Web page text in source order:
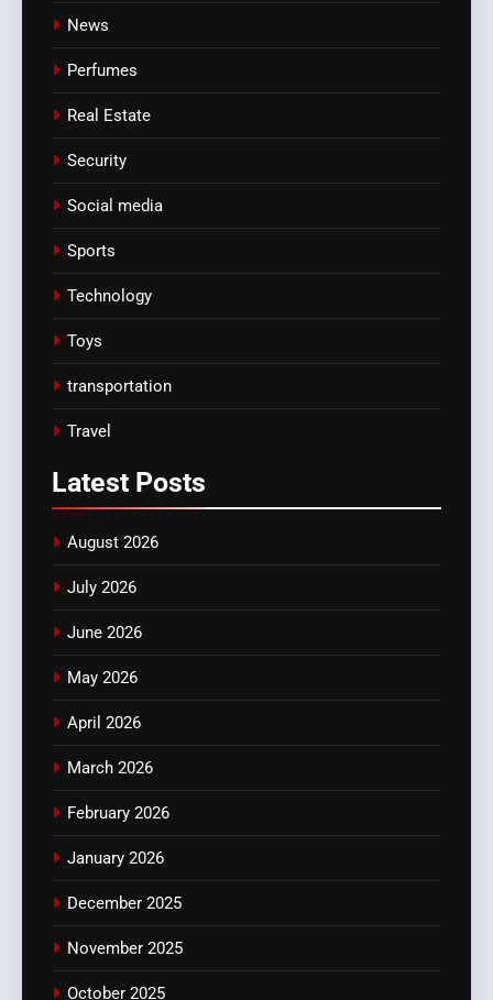
News
Perfumes
Real Estate
Security
Social media
Sports
Technology
Toys
transportation
Travel
Latest Posts
August 2026
July 2026
June 2026
May 2026
April 2026
March 2026
February 2026
January 2026
December 2025
November 2025
October 2025